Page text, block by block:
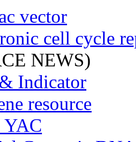
vector
cell cycle
NEWS)
Indicator
resource